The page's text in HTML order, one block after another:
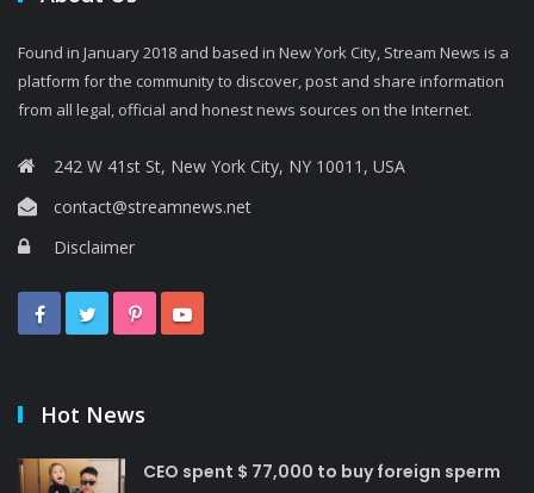
Found in January 2018 and based in New York City, Stream News is a
platform for the community to discover, post and share information
from all legal, official and honest news sources on the Internet.
242 W 41st St, New York City, NY 10011, USA
contact@streamnews.net
Disclaimer
Hot News
CEO spent $ 77,000 to buy foreign sperm